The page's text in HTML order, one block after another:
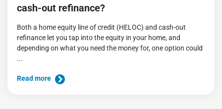
cash-out refinance?
Both a home equity line of credit (HELOC) and cash-out
refinance let you tap into the equity in your home, and
depending on what you need the money for, one option could
...
Read more